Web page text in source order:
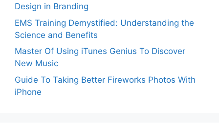
Design in Branding
EMS Training Demystified: Understanding the
Science and Benefits
Master Of Using iTunes Genius To Discover
New Music
Guide To Taking Better Fireworks Photos With
iPhone